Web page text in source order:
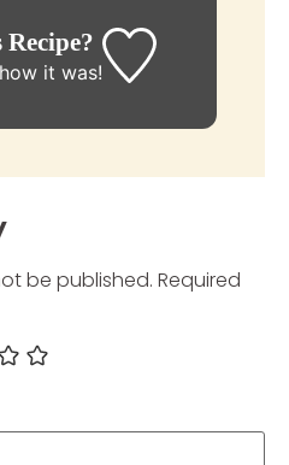
it was!
be published. Required